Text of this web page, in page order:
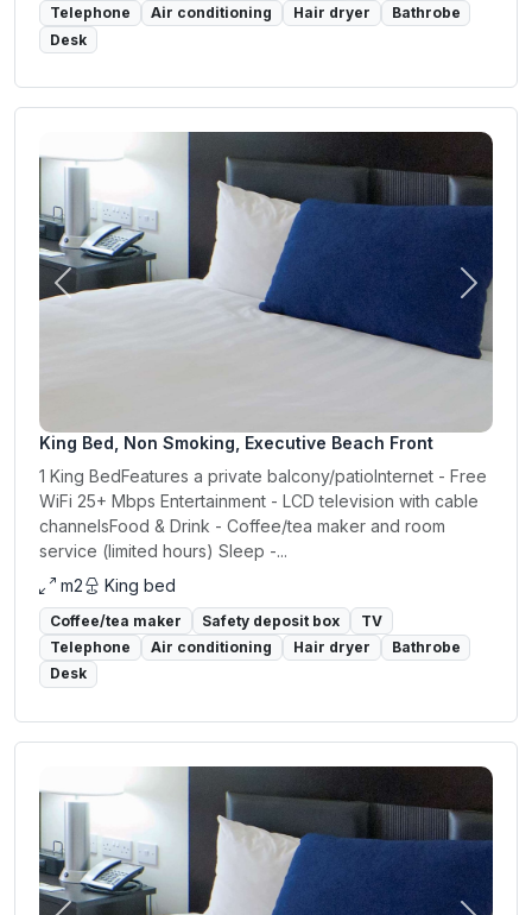
Telephone
Air conditioning Hair dryer
Bathrobe
Desk
Previous Next
King Bed, Non Smoking, Executive Beach Front
1 King BedFeatures a private balcony/patioInternet - Free
WiFi 25+ Mbps Entertainment - LCD television with cable
channelsFood & Drink - Coffee/tea maker and room
service (limited hours) Sleep -...
m2
King bed
Coffee/tea maker Safety deposit box
TV
Telephone
Air conditioning Hair dryer
Bathrobe
Desk